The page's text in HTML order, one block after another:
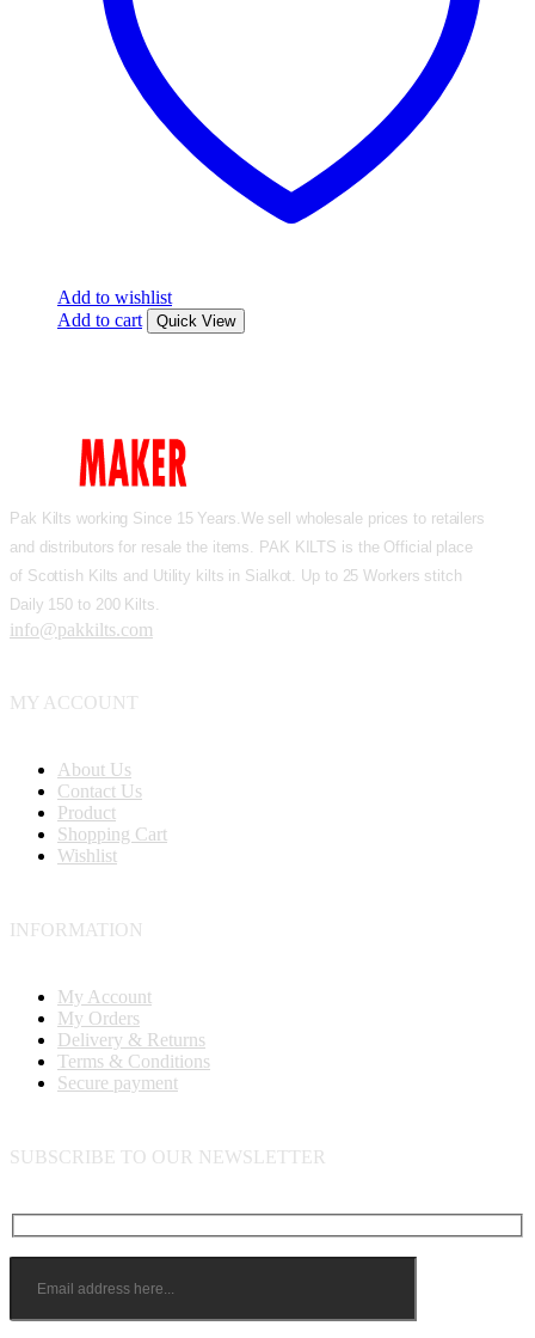
Add to wishlist
Add to cart
Quick View
Pak Kilts working Since 15 Years.We sell wholesale prices to retailers
and distributors for resale the items. PAK KILTS is the Official place
of Scottish Kilts and Utility kilts in Sialkot. Up to 25 Workers stitch
Daily 150 to 200 Kilts.
info@pakkilts.com
MY ACCOUNT
About Us
Contact Us
Product
Shopping Cart
Wishlist
INFORMATION
My Account
My Orders
Delivery & Returns
Terms & Conditions
Secure payment
SUBSCRIBE TO OUR NEWSLETTER